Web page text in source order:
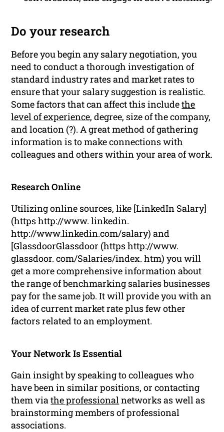
Do your research
Before you begin any salary negotiation, you
need to conduct a thorough investigation of
standard industry rates and market rates to
ensure that your salary suggestion is realistic.
Some factors that can affect this includethe
level of experience, degree, size of the company,
and location (?). A great method of gathering
information is to make connections with
colleagues and others within your area of work.
Research Online
Utilizing online sources, like [LinkedIn Salary]
(https http://www. linkedin.
http://www.linkedin.com/salary) and
[GlassdoorGlassdoor (https http://www.
glassdoor. com/Salaries/index. htm) you will
get a more comprehensive information about
the range of benchmarking salaries businesses
pay for the same job. It will provide you with an
idea of current market rate plus few other
factors related to an employment.
Your Network Is Essential
Gain insight by speaking to colleagues who
have been in similar positions, or contacting
them viathe professionalnetworksas well as
brainstorming members of professional
associations.